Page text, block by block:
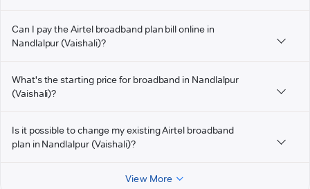
Can I pay the Airtel broadband plan bill online in
Nandlalpur (Vaishali)?
What's the starting price for broadband in Nandlalpur
(Vaishali)?
Is it possible to change my existing Airtel broadband
plan in Nandlalpur (Vaishali)?
View More